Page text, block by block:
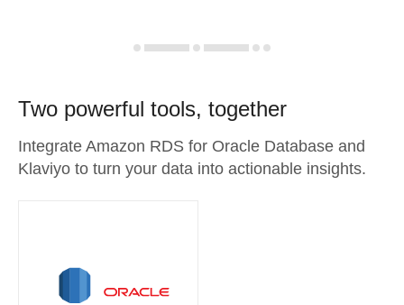
Two powerful tools, together
Integrate Amazon RDS for Oracle Database and
Klaviyo to turn your data into actionable insights.